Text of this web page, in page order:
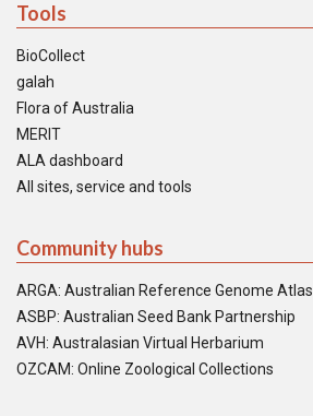
Tools
BioCollect
galah
Flora of Australia
MERIT
ALA dashboard
All sites, service and tools
Community hubs
ARGA: Australian Reference Genome Atlas
ASBP: Australian Seed Bank Partnership
AVH: Australasian Virtual Herbarium
OZCAM: Online Zoological Collections